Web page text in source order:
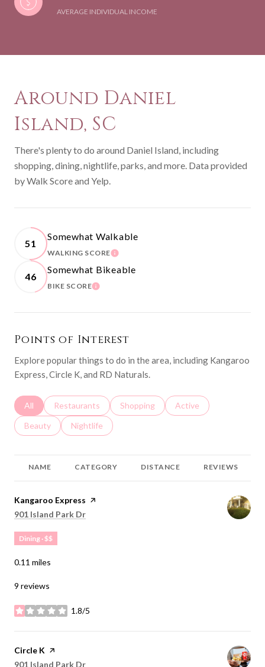
AVERAGE INDIVIDUAL INCOME
Around Daniel
Island, SC
There's plenty to do around Daniel Island, including
shopping, dining, nightlife, parks, and more. Data provided
by Walk Score and Yelp.
51
Somewhat Walkable
WALKING SCORELEARN MORE
46
Somewhat Bikeable
BIKE SCORELEARN MORE
Points of Interest
Explore popular things to do in the area, including Kangaroo
Express, Circle K, and RD Naturals.
Search businesses related to
All Search businesses related to
Restaurants Search businesses related to
Shopping Search businesses
Active
Search businesses related to
Beauty Search businesses related to
Nightlife
NAME CATEGORY DISTANCE REVIEWS
Visit the
Kangaroo Express page on Yelp
Search
901 Island Park Dr
Dining · $$
0.11 miles
9 reviews
1.8/5
stars
Visit the
Circle K page on Yelp
Search
901 Island Park Dr